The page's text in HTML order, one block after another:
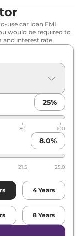
use car loan EMI
would be required to
and interest rate.
25%
80 100
8.0%
21.5 25.0
4 Years
8 Years